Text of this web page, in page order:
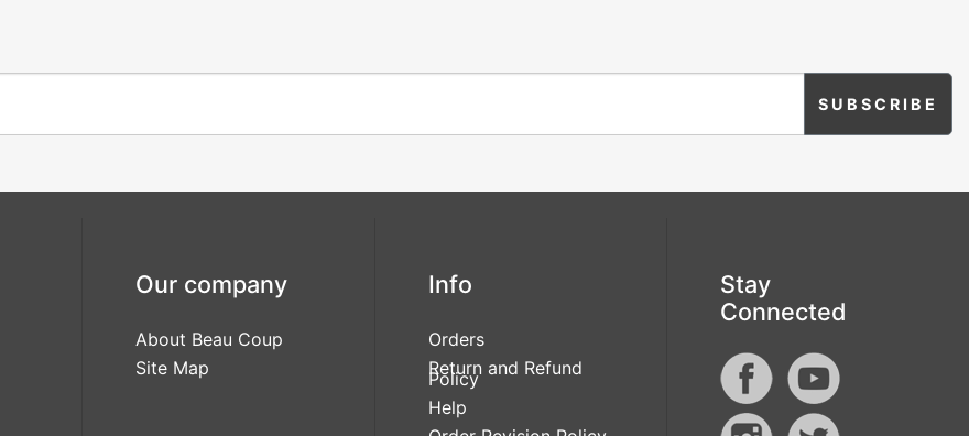
Our company
About Beau Coup
Site Map
Info
Orders
Return and Refund
Policy
Help
Stay
Connected